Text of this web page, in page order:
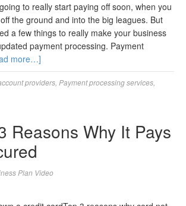
to really start paying off soon, when you
the ground and into the big leagues. But
a few things to really make your business
payment processing. Payment
more…]
providers Payment processing services
Reasons Why It Pays
Plan Video